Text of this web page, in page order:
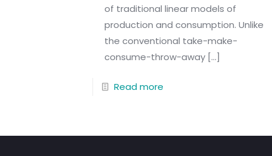
of traditional linear models of
production and consumption. Unlike
the conventional take-make-
consume-throw-away[…]
Read more